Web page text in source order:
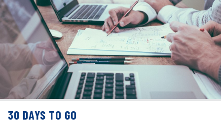
30 DAYS TO GO